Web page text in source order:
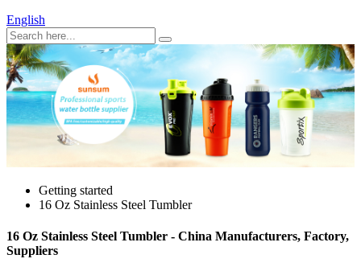
English
Getting started
16 Oz Stainless Steel Tumbler
16 Oz Stainless Steel Tumbler - China Manufacturers, Factory,
Suppliers